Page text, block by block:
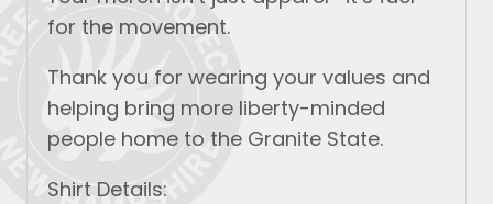
for the movement.
Thank you for wearing your values and
helping bring more liberty-minded
people home to the Granite State.
Shirt Details: